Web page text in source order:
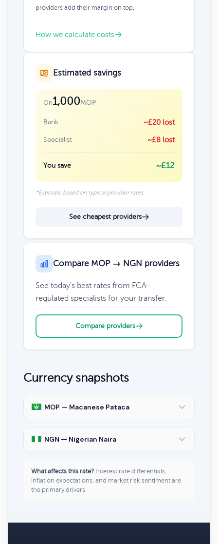
providers add their margin on top.
How we calculate costs
Estimated savings
On1,000MOP
Bank ~£20 lost
Specialist ~£8 lost
You save ~£12
*Estimate based on typical provider rates
See cheapest providers
Compare MOP → NGN providers
See today's best rates from FCA-
regulated specialists for your transfer.
Compare providers
Currency snapshots
MOP — Macanese Pataca
NGN — Nigerian Naira
What affects this rate? Interest rate differentials,
inflation expectations, and market risk sentiment are
the primary drivers.